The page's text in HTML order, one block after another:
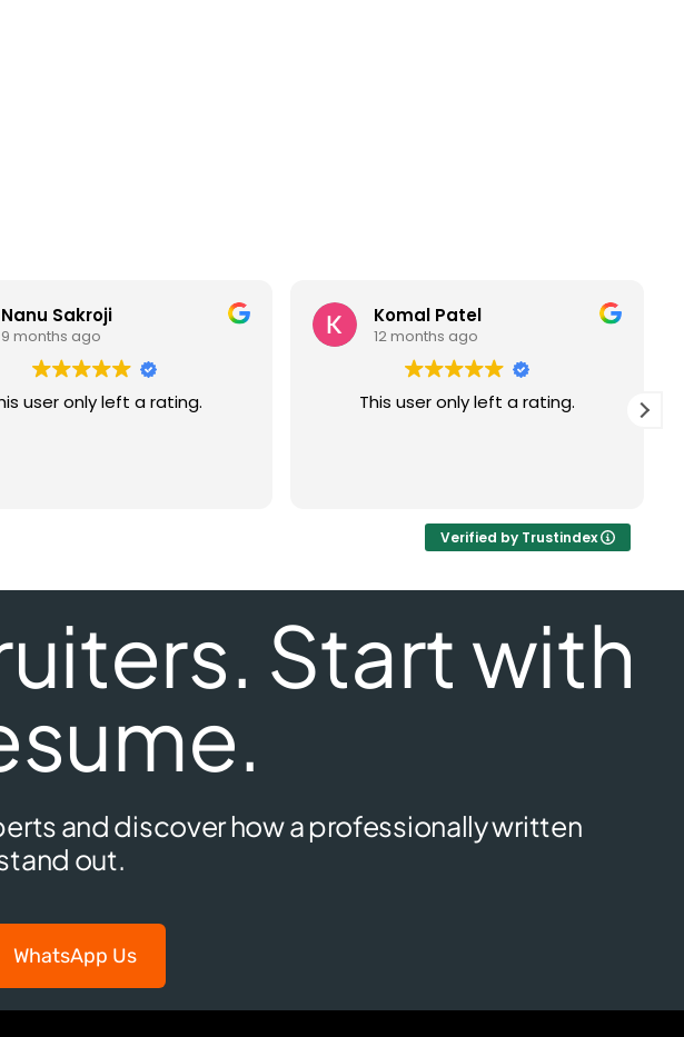
Nanu Sakroji
9 months ago
user only left a rating.
Komal Patel
12 months ago
This user only left a rating.
Verified by Trustindex
Start with
and discover how a professionally written
out.
WhatsApp Us